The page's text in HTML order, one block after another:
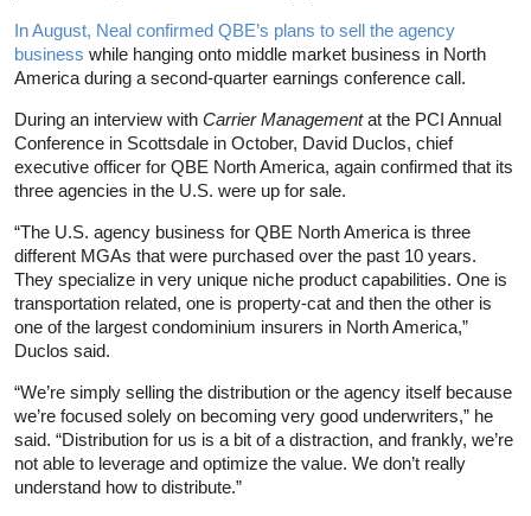
In August, Neal confirmed QBE’s plans to sell the agency
business while hanging onto middle market business in North
America during a second-quarter earnings conference call.
During an interview with Carrier Managementat the PCI Annual
Conference in Scottsdale in October, David Duclos, chief
executive officer for QBE North America, again confirmed that its
three agencies in the U.S. were up for sale.
“The U.S. agency business for QBE North America is three
different MGAs that were purchased over the past 10 years.
They specialize in very unique niche product capabilities. One is
transportation related, one is property-cat and then the other is
one of the largest condominium insurers in North America,”
Duclos said.
“We’re simply selling the distribution or the agency itself because
we’re focused solely on becoming very good underwriters,” he
said. “Distribution for us is a bit of a distraction, and frankly, we’re
not able to leverage and optimize the value. We don’t really
understand how to distribute.”